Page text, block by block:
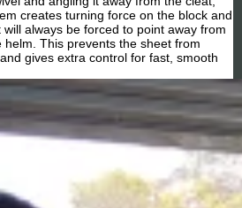
creates turning force on the block and
always be forced to point away from
This prevents the sheet from
gives extra control for fast, smooth